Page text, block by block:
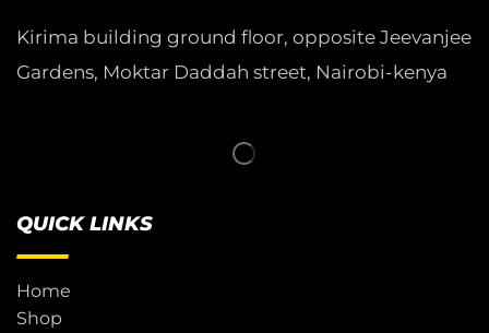
Kirima building ground floor, opposite Jeevanjee
Gardens, Moktar Daddah street, Nairobi-kenya
QUICK LINKS
Home
Shop